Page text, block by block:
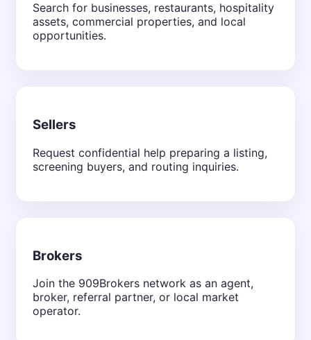
Search for businesses, restaurants, hospitality
assets, commercial properties, and local
opportunities.
Sellers
Request confidential help preparing a listing,
screening buyers, and routing inquiries.
Brokers
Join the 909Brokers network as an agent,
broker, referral partner, or local market
operator.